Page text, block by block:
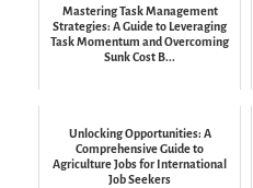
Mastering Task Management
Strategies: A Guide to Leveraging
Task Momentum and Overcoming
Sunk Cost B...
Unlocking Opportunities: A
Comprehensive Guide to
Agriculture Jobs for International
Job Seekers